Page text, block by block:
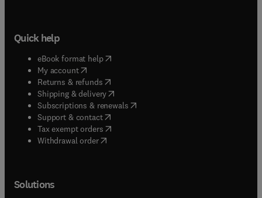
Quick help
eBook format help( opens in new tab/window
My account( opens in new tab/window
Returns & refunds( opens in new tab/window
Shipping & delivery(opens in new tab/window
Subscriptions & renewals( opens in new tab/window
Support & contact( opens in new tab/window
Tax exempt orders( opens in new tab/window
Withdrawal order
Solutions